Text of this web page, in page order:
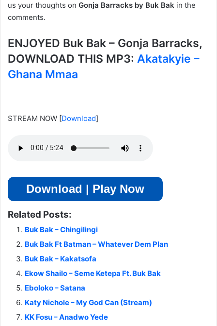
us your thoughts on Gonja Barracks by Buk Bak in the
comments.
ENJOYED Buk Bak – Gonja Barracks,
DOWNLOAD THIS MP3: Akatakyie –
Ghana Mmaa
STREAM NOW [Download]
Download | Play Now
Related Posts:
Buk Bak – Chingilingi
Buk Bak Ft Batman – Whatever Dem Plan
Buk Bak – Kakatsofa
Ekow Shailo – Seme Ketepa Ft. Buk Bak
Eboloko – Satana
Katy Nichole – My God Can (Stream)
KK Fosu – Anadwo Yede